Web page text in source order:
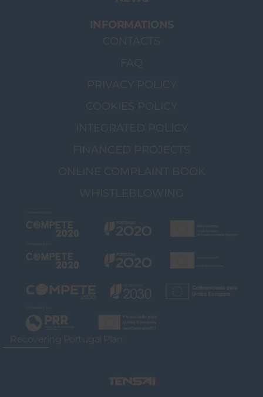
INFORMATIONS
CONTACTS
FAQ
PRIVACY POLICY
COOKIES POLICY
INTEGRATED POLICY
FINANCED PROJECTS
ONLINE COMPLAINT BOOK
WHISTLEBLOWING
Recovering Portugal Plan